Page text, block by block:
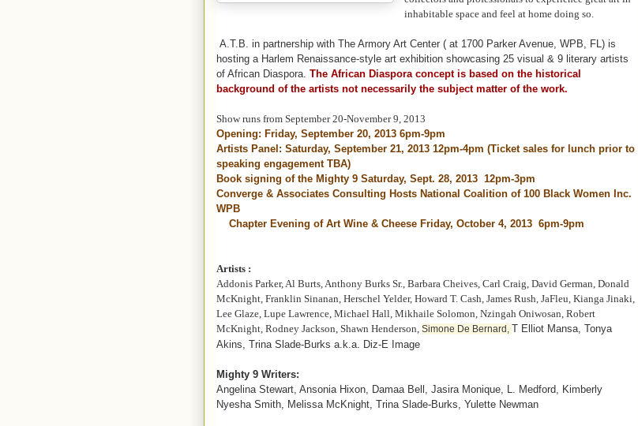
inhabitable space and feel at home doing so.
A.T.B. in partnership with The Armory Art Center ( at 1700 Parker Avenue, WPB, FL) is
hosting a Harlem Renaissance-style art exhibition showcasing 25 visual & 9 literary artists
of African Diaspora. The African Diaspora concept is based on the historical
background of the artists not necessarily the subject matter of the work.
Show runs from September 20-November 9, 2013
Opening: Friday, September 20, 2013 6pm-9pm
Artists Panel: Saturday, September 21, 2013 12pm-4pm (Ticket sales for lunch prior to
speaking engagement TBA)
Book signing of the Mighty 9 Saturday, Sept. 28, 2013 12pm-3pm
Converge & Associates Consulting Hosts National Coalition of 100 Black Women Inc.
WPB
Chapter Evening of Art Wine & Cheese Friday, October 4, 2013 6pm-9pm
Artists :
Addonis Parker, Al Burts, Anthony Burks Sr., Barbara Cheives, Carl Craig, David German, Donald
McKnight, Franklin Sinanan, Herschel Yelder, Howard T. Cash, James Rush, JaFleu, Kianga Jinaki,
Lee Glaze, Lupe Lawrence, Michael Hall, Mikhaile Solomon, Nzingah Oniwosan, Robert
McKnight, Rodney Jackson, Shawn Henderson, Simone De Bernard, T Elliot Mansa, Tonya
Akins, Trina Slade-Burks a.k.a. Diz-E Image
Mighty 9 Writers:
Angelina Stewart, Ansonia Hixon, DamaaBell, Jasira Monique, L. Medford, Kimberly
Nyesha Smith, Melissa McKnight, Trina Slade-Burks, Yulette Newman